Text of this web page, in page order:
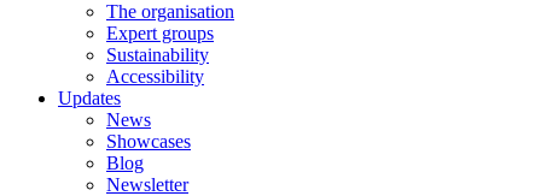
The organisation
Expert groups
Sustainability
Accessibility
Updates
News
Showcases
Blog
Newsletter